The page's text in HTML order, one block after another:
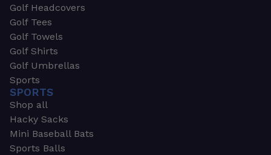
Golf Headcovers
Golf Tees
Golf Towels
Golf Shirts
Golf Umbrellas
Sports
SPORTS
Shop all
Hacky Sacks
Mini Baseball Bats
Sports Balls